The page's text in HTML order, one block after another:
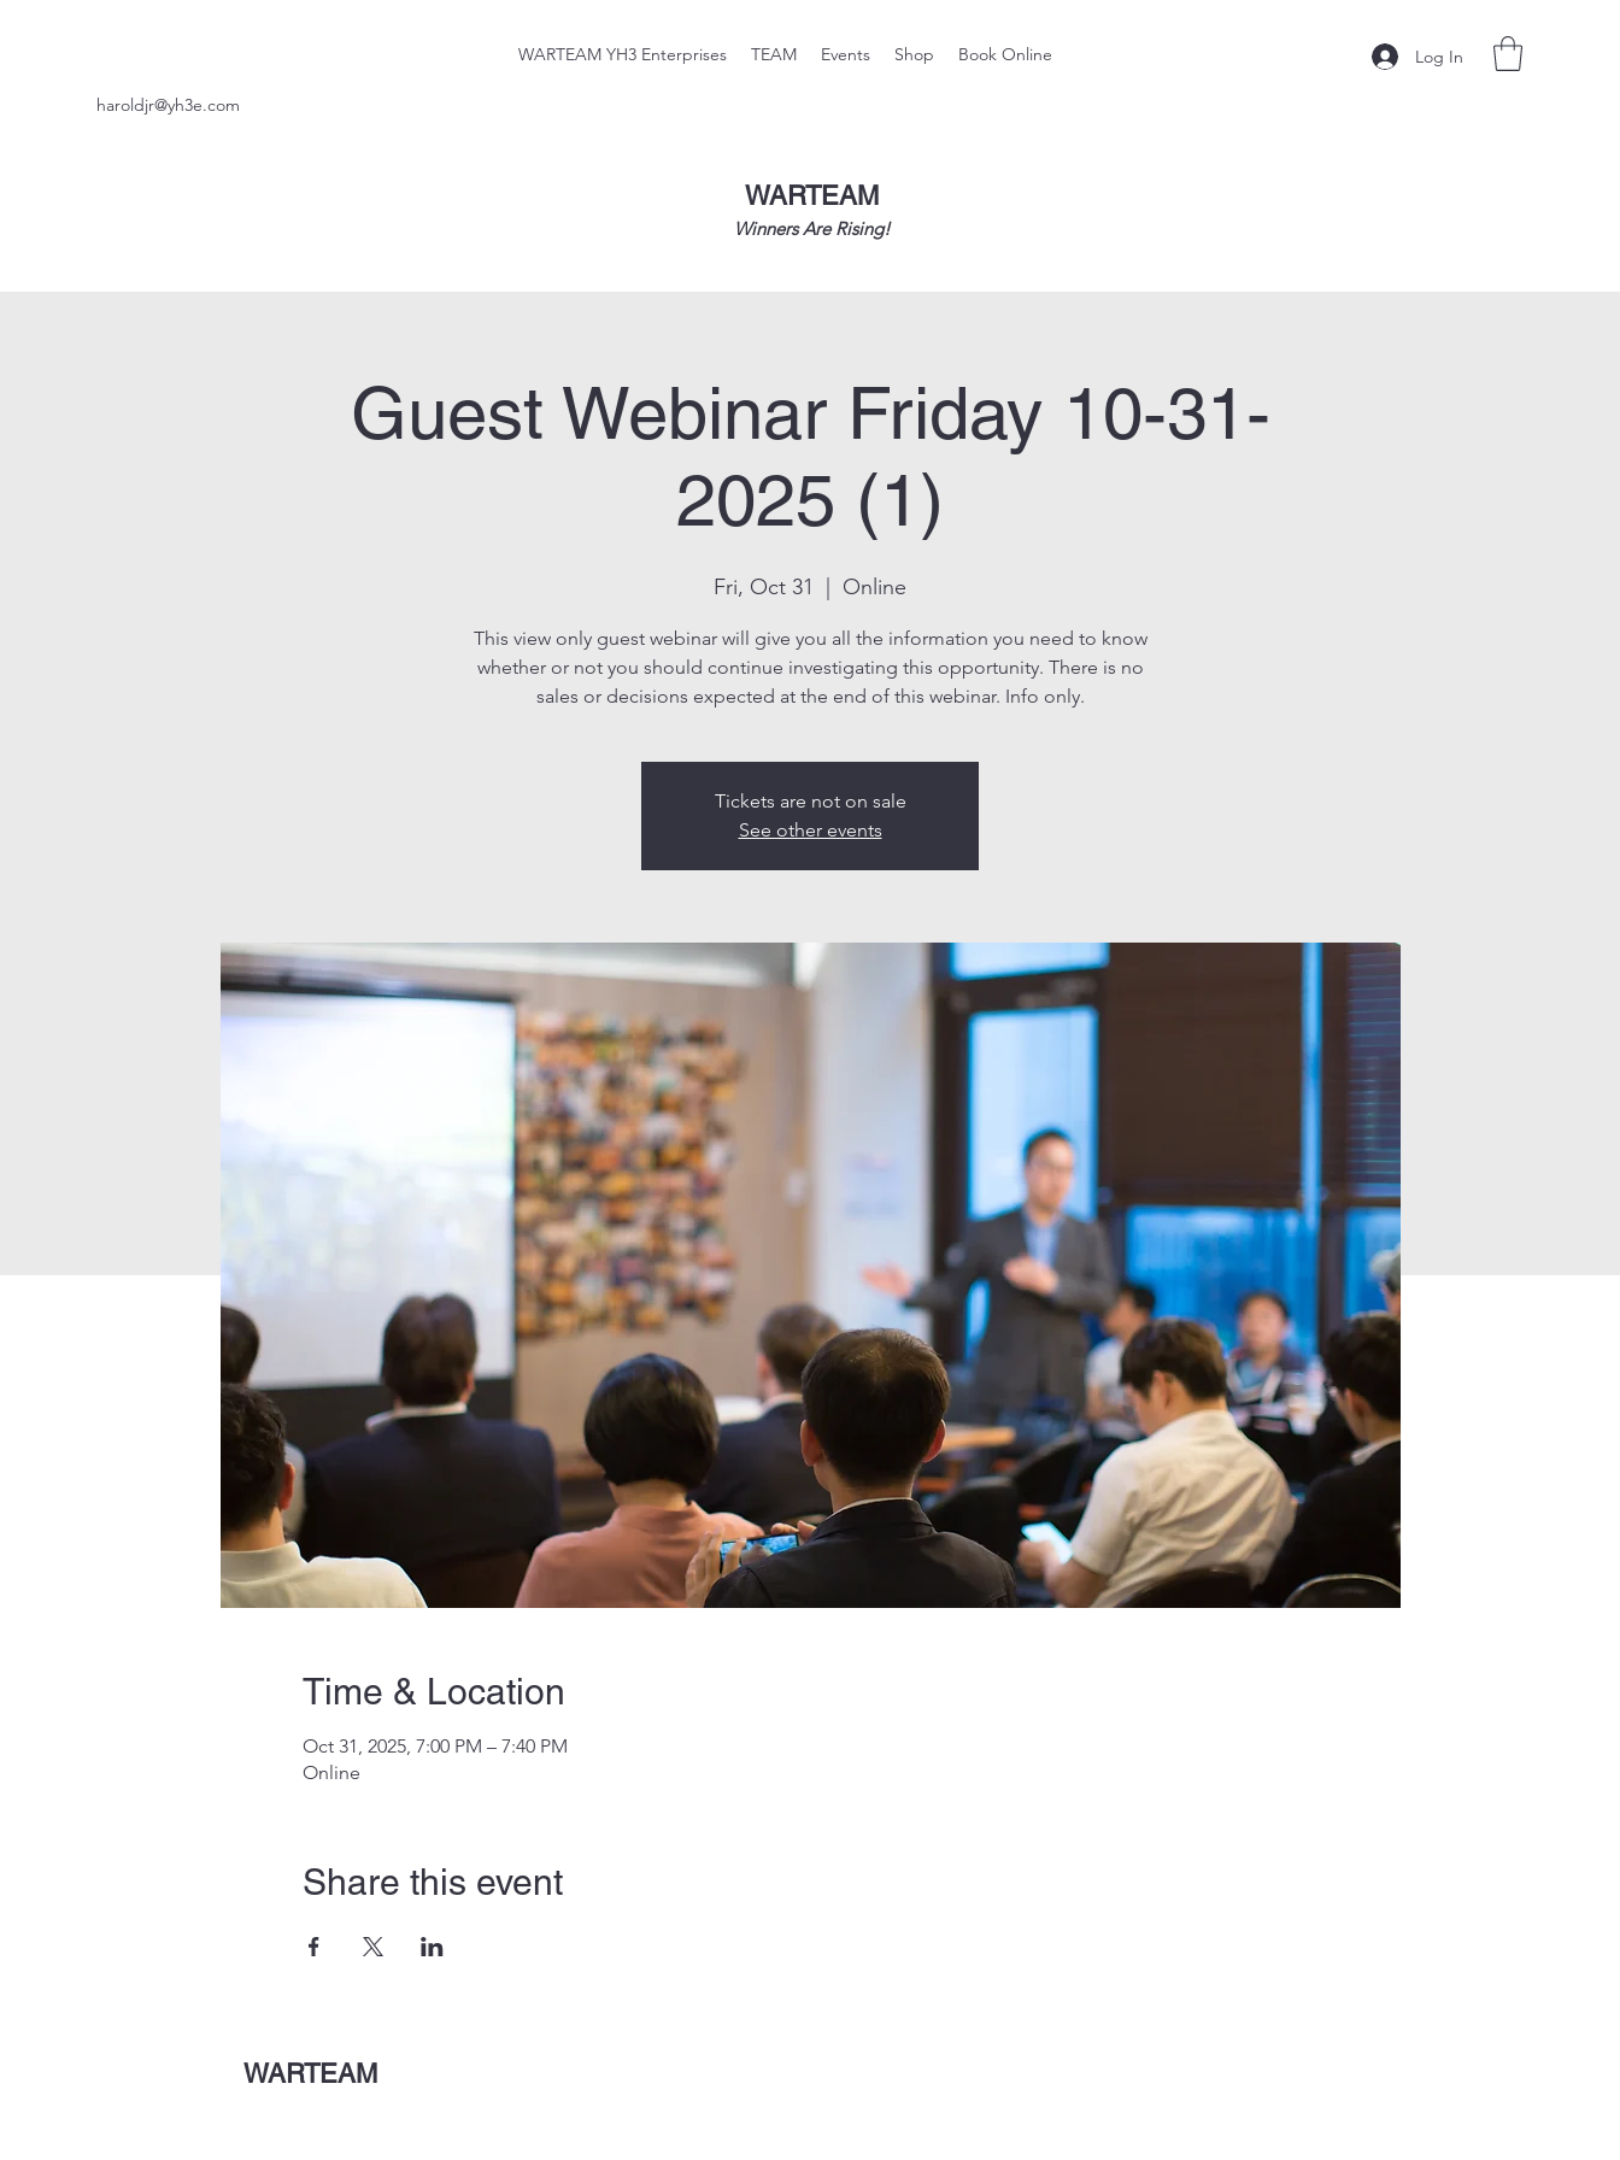
WARTEAM YH3 Enterprises TEAM Events Shop Book Online Log In
haroldjr@yh3e.com
WARTEAM
Winners Are Rising!
Guest Webinar Friday 10-31-
2025 (1)
Fri, Oct 31
  |
Online
This view only guest webinar will give you all the information you need to know
whether or not you should continue investigating this opportunity. There is no
sales or decisions expected at the end of this webinar. Info only.
Tickets are not on sale
See other events
Time & Location
Oct 31, 2025, 7:00 PM – 7:40 PM
Online
Share this event
WARTEAM